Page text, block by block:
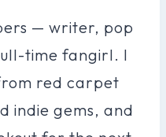
— writer, pop
time fangirl. I
red carpet
indie gems, and